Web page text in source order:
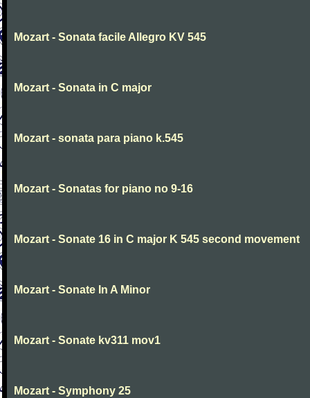
Mozart - Sonata facile Allegro KV 545
Mozart - Sonata in C major
Mozart - sonata para piano k.545
Mozart - Sonatas for piano no 9-16
Mozart - Sonate 16 in C major K 545 second movement
Mozart - Sonate In A Minor
Mozart - Sonate kv311 mov1
Mozart - Symphony 25